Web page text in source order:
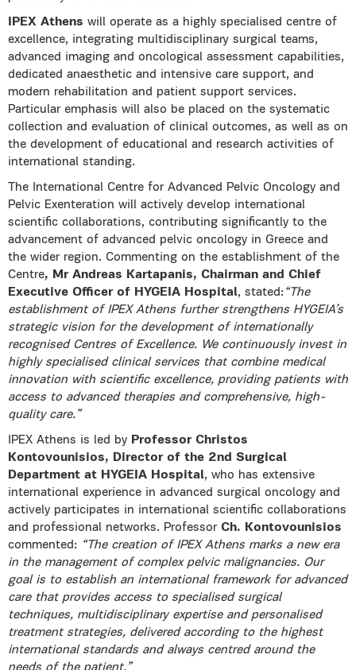
IPEX Athens will operate as a highly specialised centre of
excellence, integrating multidisciplinary surgical teams,
advanced imaging and oncological assessment capabilities,
dedicated anaesthetic and intensive care support, and
modern rehabilitation and patient support services.
Particular emphasis will also be placed on the systematic
collection and evaluation of clinical outcomes, as well as on
the development of educational and research activities of
international standing.
The International Centre for Advanced Pelvic Oncology and
Pelvic Exenteration will actively develop international
scientific collaborations, contributing significantly to the
advancement of advanced pelvic oncology in Greece and
the wider region. Commenting on the establishment of the
Centre, Mr Andreas Kartapanis, Chairman and Chief
Executive Officer of HYGEIA Hospital, stated: “The
establishment of IPEX Athens further strengthens HYGEIA’s
strategic vision for the development of internationally
recognised Centres of Excellence. We continuously invest in
highly specialised clinical services that combine medical
innovation with scientific excellence, providing patients with
access to advanced therapies and comprehensive, high-
quality care.”
IPEX Athens is led by Professor Christos
Kontovounisios, Director of the 2nd Surgical
Department at HYGEIA Hospital, who has extensive
international experience in advanced surgical oncology and
actively participates in international scientific collaborations
and professional networks. Professor Ch. Kontovounisios
commented: “The creation of IPEX Athens marks a new era
in the management of complex pelvic malignancies. Our
goal is to establish an international framework for advanced
care that provides access to specialised surgical
techniques, multidisciplinary expertise and personalised
treatment strategies, delivered according to the highest
international standards and always centred around the